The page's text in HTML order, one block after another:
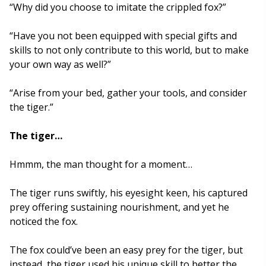
“Why did you choose to imitate the crippled fox?”
“Have you not been equipped with special gifts and
skills to not only contribute to this world, but to make
your own way as well?”
“Arise from your bed, gather your tools, and consider
the tiger.”
The tiger…
Hmmm, the man thought for a moment…
The tiger runs swiftly, his eyesight keen, his captured
prey offering sustaining nourishment, and yet he
noticed the fox.
The fox could’ve been an easy prey for the tiger, but